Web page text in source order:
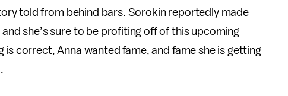
told from behind bars. Sorokin reportedly made
and she’s sure to be profiting off of this upcoming
correct, Anna wanted fame, and fame she is getting —